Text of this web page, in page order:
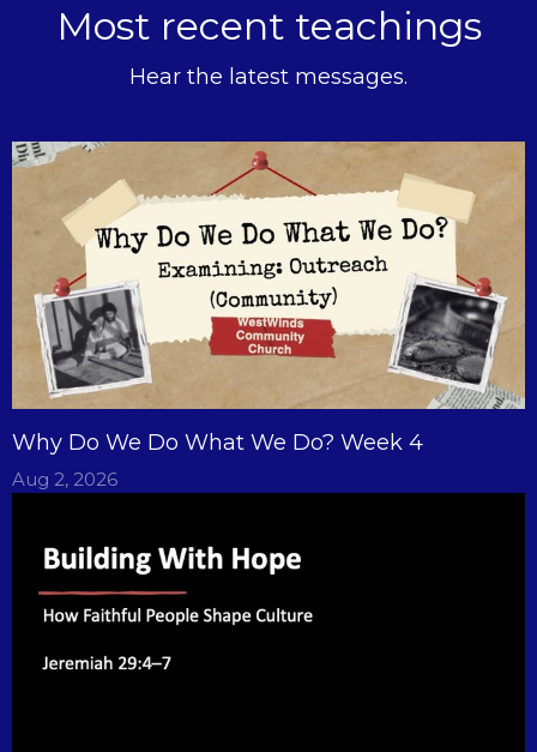
Most recent teachings
Hear the latest messages.
Why Do We Do What We Do? Week 4
Aug 2, 2026